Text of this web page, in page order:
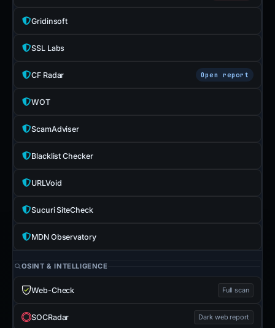
Gridinsoft
SSL Labs
CF Radar Open report
WOT
ScamAdviser
Blacklist Checker
URLVoid
Sucuri SiteCheck
MDN Observatory
OSINT & INTELLIGENCE
Web-Check Full scan
SOCRadar Dark web report